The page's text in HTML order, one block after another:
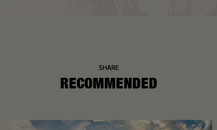
SHARE
RECOMMENDED